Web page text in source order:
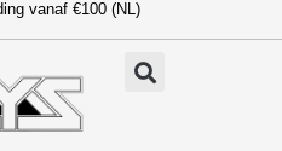
vanaf €100 (NL)